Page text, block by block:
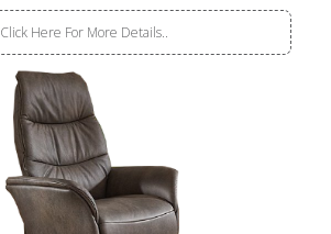
Click Here For More Details..